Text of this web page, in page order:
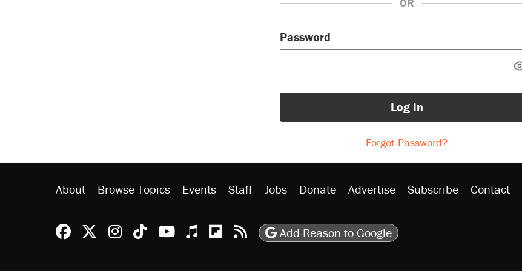
OR
Password
Log In
Forgot Password?
About Browse Topics Events Staff Jobs Donate Advertise Subscribe Contact
Reason Facebook
@reason on X
Reason Instagram
Reason TikTok
Reason Youtube
Apple Podcasts
Reason on Flipboard
Reason RSS
Add Reason to Google